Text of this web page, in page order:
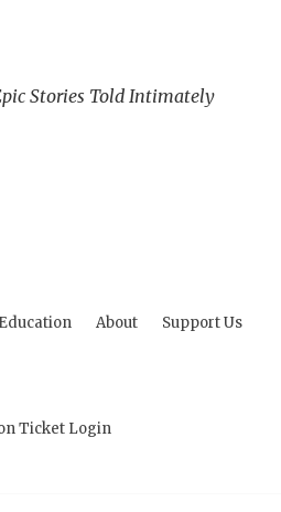
Stories Told Intimately
Education About Support Us
Ticket Login